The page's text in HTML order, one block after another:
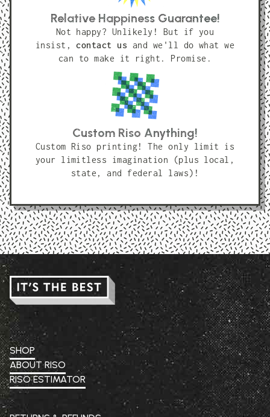
Relative Happiness Guarantee!
Not happy? Unlikely! But if you
insist,contact us and we'll do what we
can to make it right. Promise.
Custom Riso Anything!
Custom Riso printing! The only limit is
your limitless imagination (plus local,
state, and federal laws)!
SHOP
ABOUT RISO
RISO ESTIMATOR